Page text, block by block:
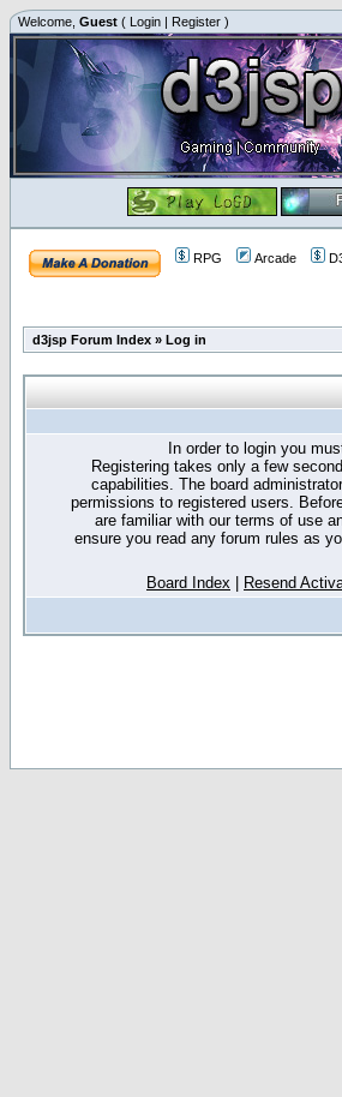
Welcome, Guest ( Login | Register )
RPG Arcade
d3jsp Forum Index » Log in
In order to login you
Registering takes only a few
capabilities. The board
permissions to registered users.
are familiar with our terms of use
ensure you read any forum rules as
Board Index Resend